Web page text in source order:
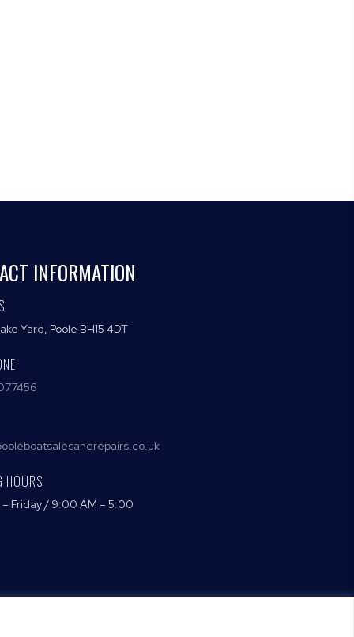
INFORMATION
Yard, Poole BH15 4DT
HOURS
– Friday / 9:00 AM – 5:00